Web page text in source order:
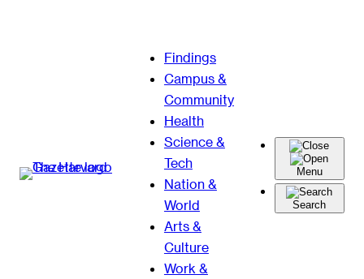
Findings
Campus &
Community
Health
Science &
Tech
Nation &
World
Arts &
Culture
Work &
Menu
Search